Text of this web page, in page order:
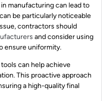
manufacturing can lead to
be particularly noticeable
contractors should
and consider using
ensure uniformity.
can help achieve
This proactive approach
a high-quality final